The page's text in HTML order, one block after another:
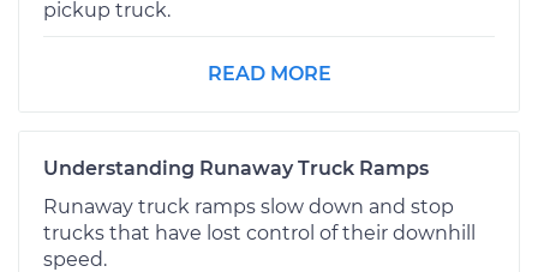
pickup truck.
READ MORE
Understanding Runaway Truck Ramps
Runaway truck ramps slow down and stop
trucks that have lost control of their downhill
speed.